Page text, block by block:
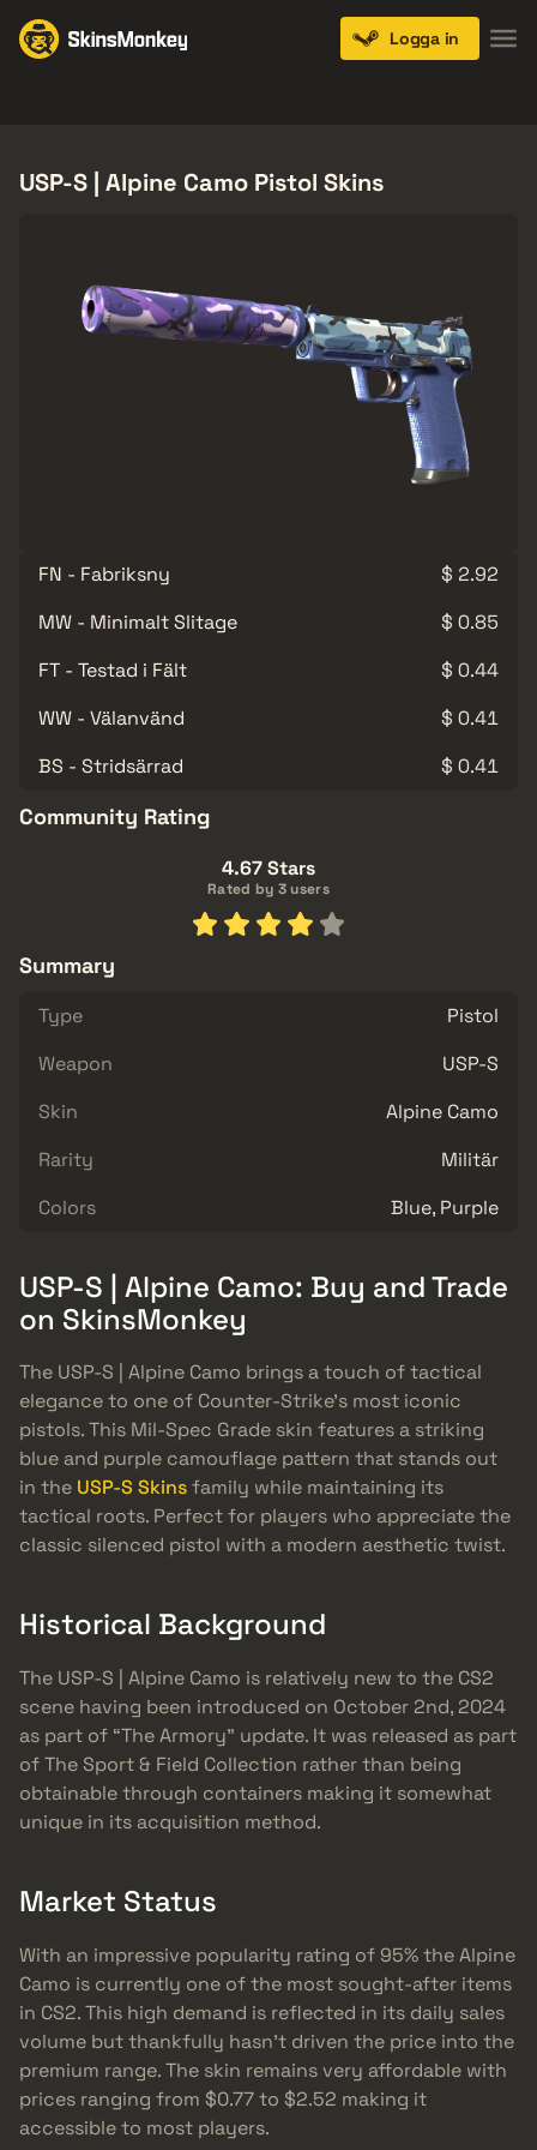
Logga in
USP-S | Alpine Camo Pistol Skins
FN - Fabriksny
$ 2.92
MW - Minimalt Slitage
$ 0.85
FT - Testad i Fält
$ 0.44
WW - Välanvänd
$ 0.41
BS - Stridsärrad
$ 0.41
Community Rating
4.67 Stars
Rated by 3 users
Summary
Type
Pistol
Weapon
USP-S
Skin
Alpine Camo
Rarity
Militär
Colors
Blue, Purple
USP-S | Alpine Camo: Buy and Trade
on SkinsMonkey
The USP-S | Alpine Camo brings a touch of tactical
elegance to one of Counter-Strike’s most iconic
pistols. This Mil-Spec Grade skin features a striking
blue and purple camouflage pattern that stands out
in the USP-S Skinsfamily while maintaining its
tactical roots. Perfect for players who appreciate the
classic silenced pistol with a modern aesthetic twist.
Historical Background
The USP-S | Alpine Camo is relatively new to the CS2
scene having been introduced on October 2nd, 2024
as part of “The Armory” update. It was released as part
of The Sport & Field Collection rather than being
obtainable through containers making it somewhat
unique in its acquisition method.
Market Status
With an impressive popularity rating of 95% the Alpine
Camo is currently one of the most sought-after items
in CS2. This high demand is reflected in its daily sales
volume but thankfully hasn’t driven the price into the
premium range. The skin remains very affordable with
prices ranging from $0.77 to $2.52 making it
accessible to most players.